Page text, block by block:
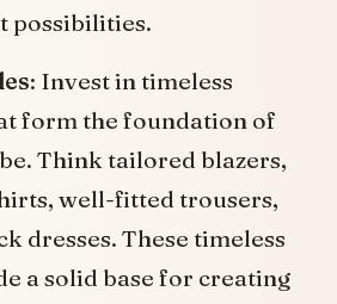
possibilities.
: Invest in timeless
form the foundation of
Think tailored blazers,
well-fitted trousers,
dresses. These timeless
a solid base for creating